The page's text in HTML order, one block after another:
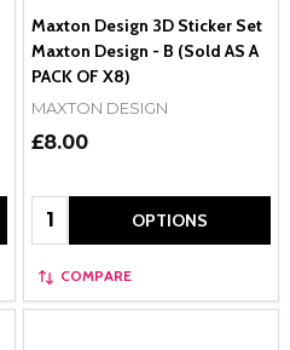
Maxton Design 3D Sticker Set
Maxton Design - B (Sold AS A
PACK OF X8)
MAXTON DESIGN
£8.00
Quantity: OPTIONS
COMPARE